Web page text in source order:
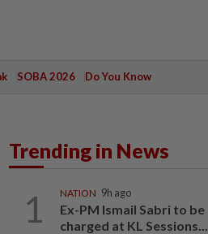
SOBA 2026 Do You Know
Trending in News
1 NATION 9h ago
Ex-PM Ismail Sabri to be
charged at KL Sessions...